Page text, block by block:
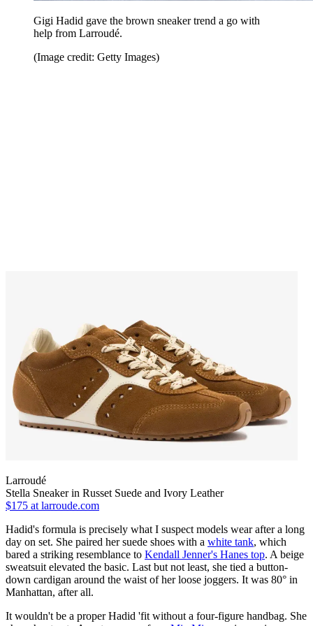
Gigi Hadid gave the brown sneaker trend a go with
help from Larroudé.
(Image credit: Getty Images)
Larroudé
Stella Sneaker in Russet Suede and Ivory Leather
$175 at larroude.com
Hadid's formula is precisely what I suspect models wear after a long
day on set. She paired her suede shoes with a white tank, which
bared a striking resemblance to Kendall Jenner's Hanes top. A beige
sweatsuit elevated the basic. Last but not least, she tied a button-
down cardigan around the waist of her loose joggers. It was 80° in
Manhattan, after all.
It wouldn't be a proper Hadid 'fit without a four-figure handbag. She